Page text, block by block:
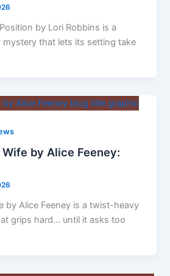
by Lori Robbins is a
that lets its setting take
Wife by Alice Feeney:
by Alice Feeney is a twist-heavy
grips hard… until it asks too